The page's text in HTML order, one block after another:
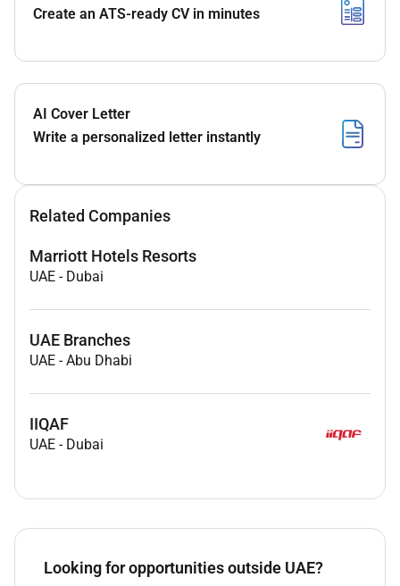
Create an ATS-ready CV in minutes
AI Cover Letter
Write a personalized letter instantly
Related Companies
Marriott Hotels Resorts
UAE - Dubai
UAE Branches
UAE -Abu Dhabi
IIQAF
UAE - Dubai
Looking for opportunities outside UAE?